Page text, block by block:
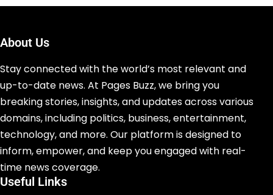
About Us
Stay connected with the world’s most relevant and
up-to-date news. At Pages Buzz, we bring you
breaking stories, insights, and updates across various
domains, including politics, business, entertainment,
technology, and more. Our platform is designed to
inform, empower, and keep you engaged with real-
time news coverage.
Useful Links